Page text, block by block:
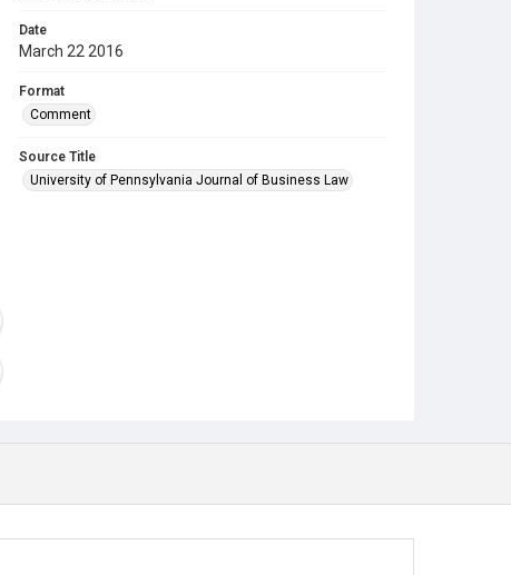
Date
March 22 2016
Format
Comment
Source Title
University of Pennsylvania Journal of Business Law